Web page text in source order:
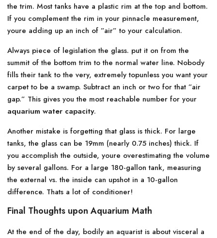
the trim. Most tanks have a plastic rim at the top and bottom.
If you complement the rim in your pinnacle measurement,
youre adding up an inch of ”air” to your calculation.
Always piece of legislation the glass. put it on from the
summit of the bottom trim to the normal water line. Nobody
fills their tank to the very, extremely topunless you want your
carpet to be a swamp. Subtract an inch or two for that ”air
gap.” This gives you the most reachable number for your
aquarium water capacity.
Another mistake is forgetting that glass is thick. For large
tanks, the glass can be 19mm (nearly 0.75 inches) thick. If
you accomplish the outside, youre overestimating the volume
by several gallons. For a large 180-gallon tank, measuring
the external vs. the inside can upshot in a 10-gallon
difference. Thats a lot of conditioner!
Final Thoughts upon Aquarium Math
At the end of the day, bodily an aquarist is about visceral a